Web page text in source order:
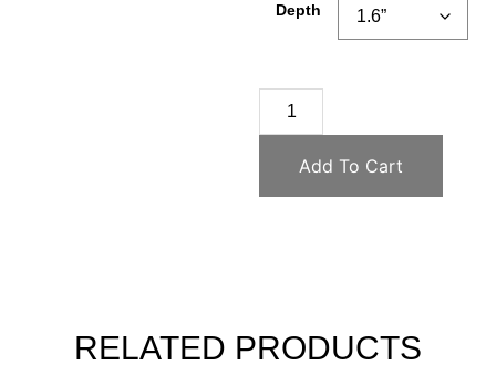
Depth
Add To Cart
RELATED PRODUCTS